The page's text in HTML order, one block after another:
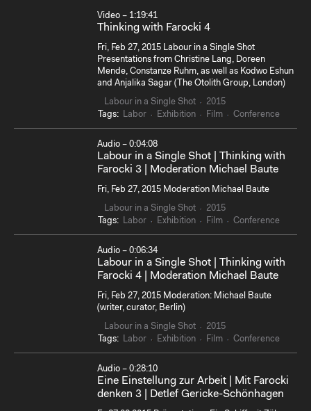
Video – 1:19:41
Thinking with Farocki 4
Fri, Feb 27, 2015 Labour in a Single Shot
Presentations from Christine Lang, Doreen
Mende, Constanze Ruhm, as well as Kodwo Eshun
and Anjalika Sagar (The Otolith Group, London)
Labour in a Single Shot
2015
Tags:
Labor Exhibition Film Conference
Audio – 0:04:08
Labour in a Single Shot | Thinking with
Farocki 3 | Moderation Michael Baute
Fri, Feb 27, 2015 Moderation Michael Baute
Labour in a Single Shot
2015
Tags:
Labor Exhibition Film Conference
Audio – 0:06:34
Labour in a Single Shot | Thinking with
Farocki 4 | Moderation Michael Baute
Fri, Feb 27, 2015 Moderation: Michael Baute
(writer, curator, Berlin)
Labour in a Single Shot
2015
Tags:
Labor Exhibition Film Conference
Audio – 0:28:10
Eine Einstellung zur Arbeit | Mit Farocki
denken 3 | Detlef Gericke-Schönhagen